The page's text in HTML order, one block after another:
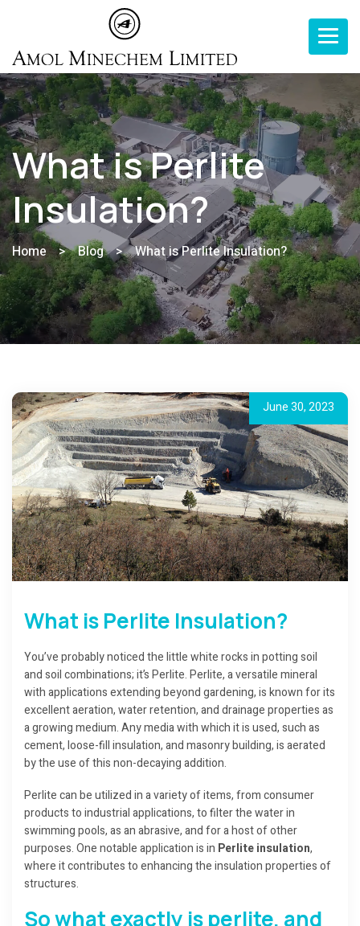
Toggle
What is Perlite
Insulation?
Home > Blog > What is Perlite Insulation?
June 30, 2023
What is Perlite Insulation?
You’ve probably noticed the little white rocks in potting soil
and soil combinations; it’s Perlite. Perlite, a versatile mineral
with applications extending beyond gardening, is known for its
excellent aeration, water retention, and drainage properties as
a growing medium. Any media with which it is used, such as
cement, loose-fill insulation, and masonry building, is aerated
by the use of this non-decaying addition.
Perlite can be utilized in a variety of items, from consumer
products to industrial applications, to filter the water in
swimming pools, as an abrasive, and for a host of other
purposes. One notable application is in Perlite insulation,
where it contributes to enhancing the insulation properties of
structures.
So what exactly is perlite, and